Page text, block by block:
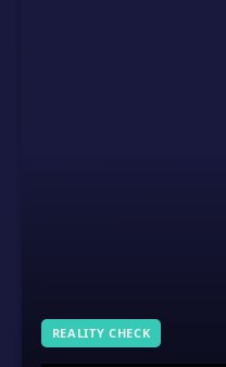
REALITY CHECK